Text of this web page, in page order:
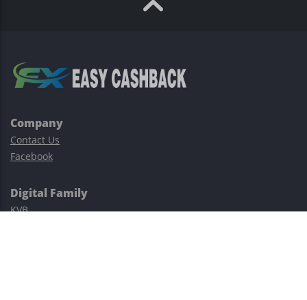
Company
Contact Us
Facebook
Digital Family
KVB